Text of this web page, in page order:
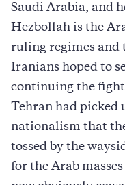
Saudi Arabia, and
Hezbollah is the
ruling regimes and
Iranians hoped to
continuing the
Tehran had picked
nationalism that
tossed by the
for the Arab